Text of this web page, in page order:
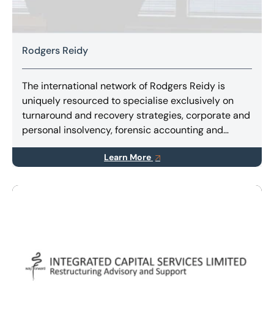
Rodgers Reidy
The international network of Rodgers Reidy is
uniquely resourced to specialise exclusively on
turnaround and recovery strategies, corporate and
personal insolvency, forensic accounting and
litigation support services.
Learn More